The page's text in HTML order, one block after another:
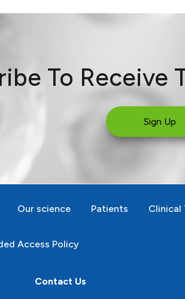
To Receive
Sign Up
Our science Patients Clinical
Access Policy
Contact Us